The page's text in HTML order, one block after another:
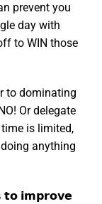
prevent you
day with
to WIN those
to dominating
Or delegate
is limited,
doing anything
𝘁𝗼 𝗶𝗺𝗽𝗿𝗼𝘃𝗲